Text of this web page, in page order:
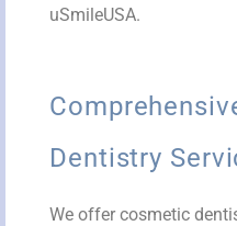
uSmileUSA.
Dentistry
We offer cosmetic